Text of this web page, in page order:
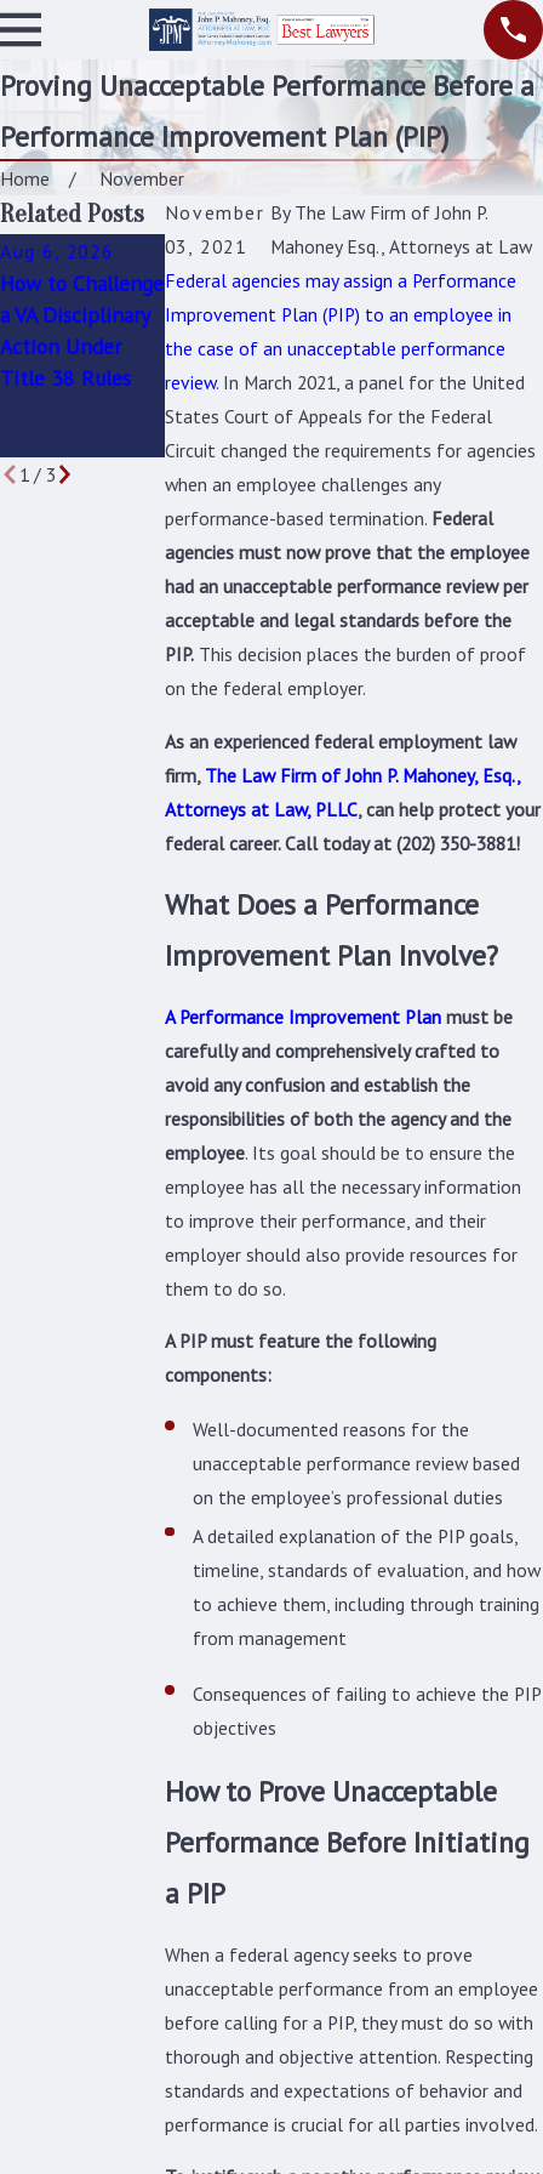
Proving Unacceptable Performance Before a
Performance Improvement Plan (PIP)
Home
November
November
03, 2021
By The Law Firm of John P.
Mahoney Esq., Attorneys at Law
Federal agencies may assign a Performance
Improvement Plan (PIP) to an employee in
the case of an unacceptable performance
review. In March 2021, a panel for the United
States Court of Appeals for the Federal
Circuit changed the requirements for agencies
when an employee challenges any
performance-based termination. Federal
agencies must now prove that the employee
had an unacceptable performance review per
acceptable and legal standards before the
PIP.This decision places the burden of proof
on the federal employer.
As an experienced federal employment law
firm, The Law Firm of John P. Mahoney, Esq.,
Attorneys at Law, PLLC, can help protect your
federal career. Call today at (202) 350-3881!
What Does a Performance
Improvement Plan Involve?
A Performance Improvement Planmust be
carefully and comprehensively crafted to
avoid any confusion and establish the
responsibilities of both the agency and the
employee. Its goal should be to ensure the
employee has all the necessary information
to improve their performance, and their
employer should also provide resources for
them to do so.
A PIP must feature the following
components:
Well-documented reasons for the
unacceptable performance review based
on the employee’s professional duties
A detailed explanation of the PIP goals,
timeline, standards of evaluation, and how
to achieve them, including through training
from management
Consequences of failing to achieve the PIP
objectives
How to Prove Unacceptable
Performance Before Initiating
a PIP
When a federal agency seeks to prove
unacceptable performance from an employee
before calling for a PIP, they must do so with
thorough and objective attention. Respecting
standards and expectations of behavior and
performance is crucial for all parties involved.
Related Posts
Aug 6, 2026
How to Challenge
a VA Disciplinary
Action Under
Title 38 Rules
Jul 9, 2026
How to Challenge
a Bad-Faith or
Flawed PIP
Before It Leads to
Removal
Jul 5, 2026
Was Your Federal
Workplace
Investigation
Fair? Key Red
Flags to Watch
For
1/ 3